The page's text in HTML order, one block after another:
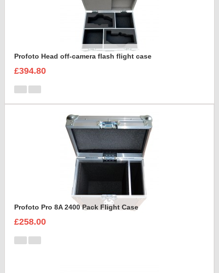
Profoto Head off-camera flash flight case
£394.80
Profoto Pro 8A 2400 Pack Flight Case
£258.00